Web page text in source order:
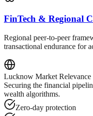
FinTech & Regional
Regional peer-to-peer
transactional endurance for
Lucknow Market Relevance
Securing the financial
wealth algorithms.
Zero-day protection